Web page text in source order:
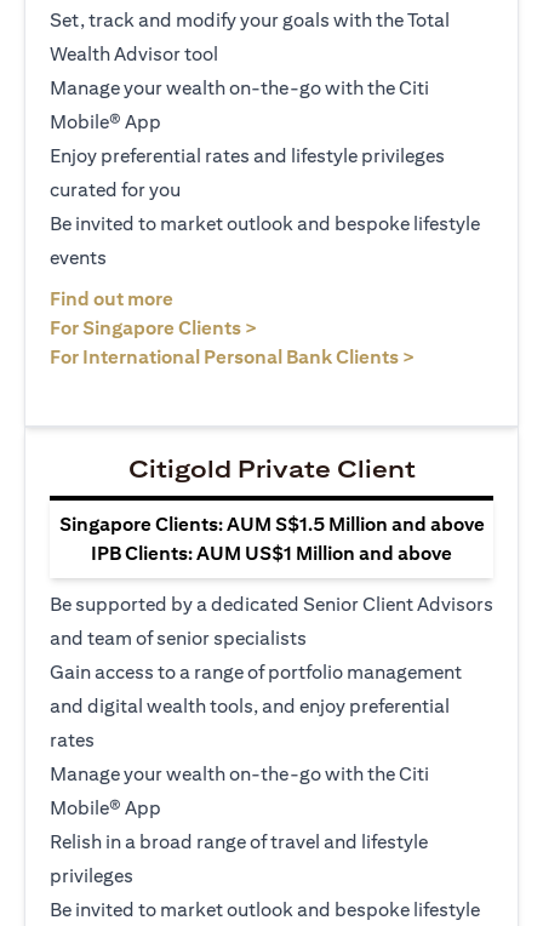
Set, track and modify your goals with the Total
Wealth Advisor tool
Manage your wealth on-the-go with the Citi
Mobile® App
Enjoy preferential rates and lifestyle privileges
curated for you
Be invited to market outlook and bespoke lifestyle
events
Find out more
For Singapore Clients >
For International Personal Bank Clients >
Citigold Private Client
Singapore Clients: AUM S$1.5 Million and above
IPB Clients: AUM US$1 Million and above
Be supported by a dedicated Senior Client Advisors
and team of senior specialists
Gain access to a range of portfolio management
and digital wealth tools, and enjoy preferential
rates
Manage your wealth on-the-go with the Citi
Mobile® App
Relish in a broad range of travel and lifestyle
privileges
Be invited to market outlook and bespoke lifestyle